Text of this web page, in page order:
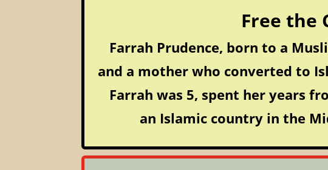
Free the
Farrah Prudence, born to a
and a mother who converted to
Farrah was 5, spent her years
an Islamic country in the